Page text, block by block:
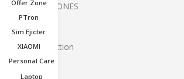
Offer Zone
PTron
Sim Ejicter
XIAOMI
Personal Care
Laptop
FEATURE PHONES
Health Protection
Heater